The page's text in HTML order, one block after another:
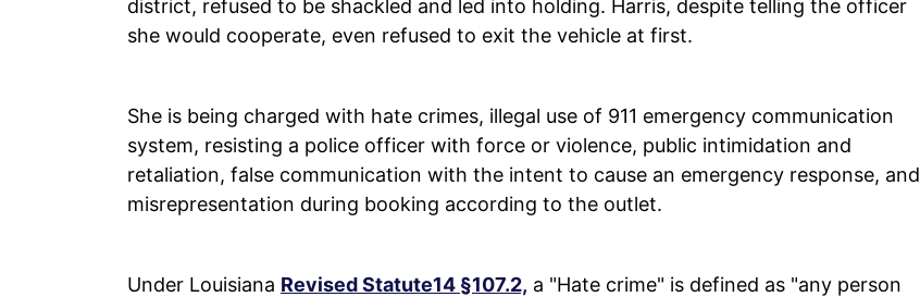
district, refused to be shackled and led into holding. Harris, despite telling the officer
she would cooperate, even refused to exit the vehicle at first.
She is being charged with hate crimes, illegal use of 911 emergency communication
system, resisting a police officer with force or violence, public intimidation and
retaliation, false communication with the intent to cause an emergency response, and
misrepresentation during booking according to the outlet.
Under Louisiana Revised Statute14 §107.2, a "Hate crime" is defined as "any person